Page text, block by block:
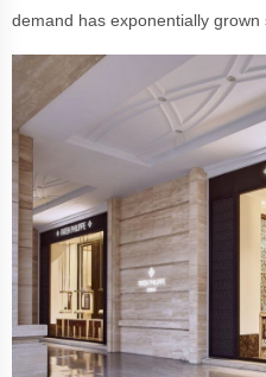
demand has exponentially grown